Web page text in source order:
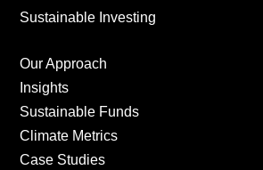
Sustainable Investing
Our Approach
Insights
Sustainable Funds
Climate Metrics
Case Studies